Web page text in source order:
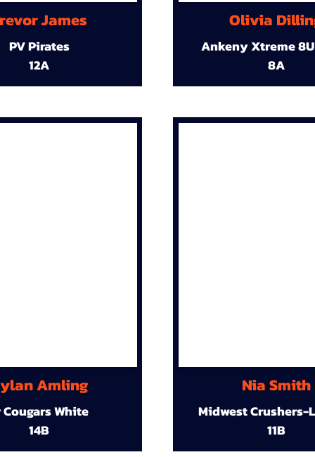
James
PV Pirates
12A
Amling
Cougars White
14B
Olivia
Ankeny Xtreme
8A
Nia Smith
Midwest Crushers-
11B